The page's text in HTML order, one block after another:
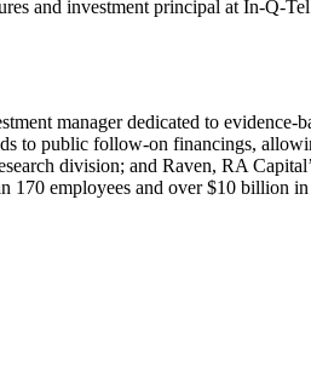
and investment principal at In-Q-
manager dedicated to
to public follow-on financings,
division; and Raven, RA
170 employees and over $10 billion in